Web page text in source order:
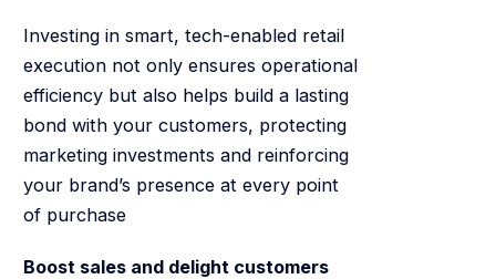
Investing in smart, tech-enabled retail
execution not only ensures operational
efficiency but also helps build a lasting
bond with your customers, protecting
marketing investments and reinforcing
your brand’s presence at every point
of purchase
Boost sales and delight customers